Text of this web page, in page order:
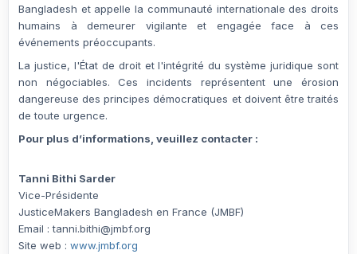
Bangladesh et appelle la communauté internationale des droits
humains à demeurer vigilante et engagée face à ces
événements préoccupants.
La justice, l'État de droit et l'intégrité du système juridique sont
non négociables. Ces incidents représentent une érosion
dangereuse des principes démocratiques et doivent être traités
de toute urgence.
Pour plus d’informations, veuillez contacter :
Tanni Bithi Sarder
Vice-Présidente
JusticeMakers Bangladesh en France (JMBF)
Email :tanni.bithi@jmbf.org
Site web : www.jmbf.org